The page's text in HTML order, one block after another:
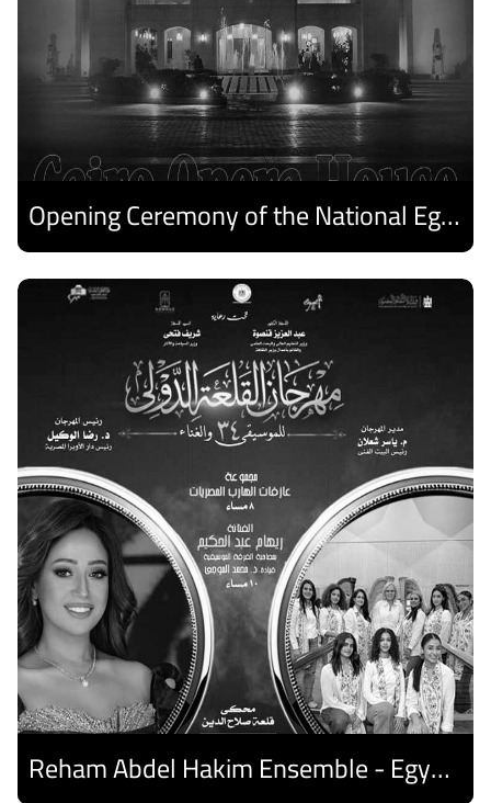
Opening Ceremony of the National Egyptian Theater Festival
Discover
Reham Abdel Hakim Ensemble - Egyptian Harp Ensemble